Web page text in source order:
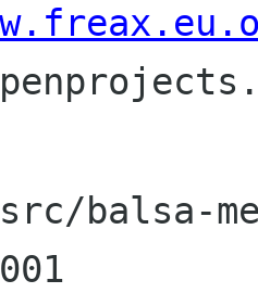
message.c